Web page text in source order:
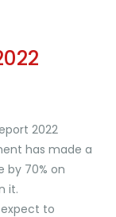
2022
has made a
by 70% on
it.
to